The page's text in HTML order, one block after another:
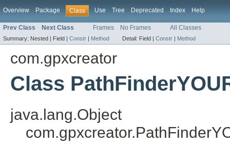
Overview Package Class Use Tree Deprecated Index Help
Prev Class Next Class Frames No Frames All Classes
Summary: Nested | Field | Constr | Method Detail: Field | Constr | Method
com.gpxcreator
Class
java.lang.Object